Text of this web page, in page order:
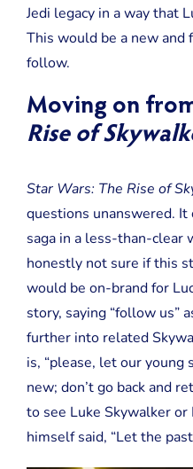
Jedi legacy in a way that
This would be a new and
follow.
Moving on
Rise of
Star Wars: The Rise of
questions unanswered.
saga in a less-than-clear
honestly not sure if this
would be on-brand for
story, saying “follow us”
further into related
is, “please, let our young
new; don’t go back and
to see Luke Skywalker or
himself said, “Let the